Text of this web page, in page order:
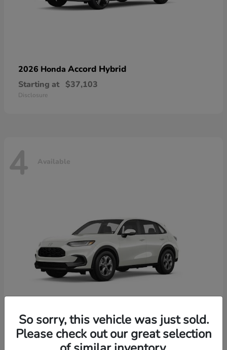
2026 Honda Accord Hybrid
Starting at $37,103
Disclosure
4 Available
2026 HondaHR-V
So sorry, this vehicle was just sold.
Please check out our great selection